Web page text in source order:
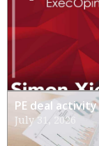
PE deal
July 31, 2026